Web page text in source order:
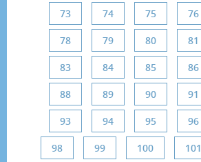
73 74 75 76
78 79 80 81
83 84 85 86
88 89 90 91
93 94 95 96
98 99 100 101